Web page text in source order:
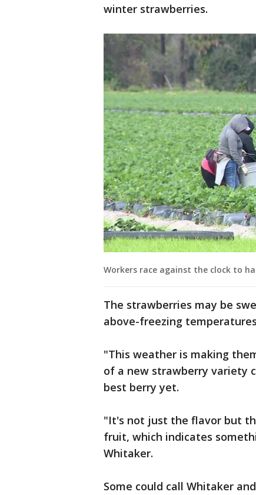
winter strawberries.
Workers race against the clock to
The strawberries may be
above-freezing
"This weather is making
of a new strawberry variety
best berry yet.
"It's not just the flavor but
fruit, which indicates
Whitaker.
Some could call Whitaker